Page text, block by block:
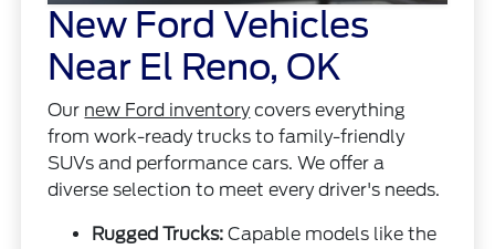
New Ford Vehicles
Near El Reno, OK
Our new Ford inventorycovers everything
from work-ready trucks to family-friendly
SUVs and performance cars. We offer a
diverse selection to meet every driver's needs.
Rugged Trucks: Capable models like the